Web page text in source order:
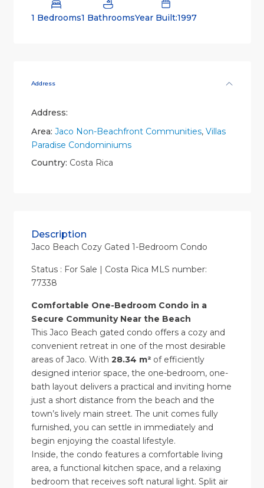
1 Bedrooms1 BathroomsYear Built:1997
Address
Address:
Area: Jaco Non-Beachfront Communities, Villas
Paradise Condominiums
Country: Costa Rica
Description
Jaco Beach Cozy Gated 1-Bedroom Condo
Status : For Sale | Costa Rica MLS number:
77338
Comfortable One-Bedroom Condo in a
Secure Community Near the Beach
This Jaco Beach gated condo offers a cozy and
convenient retreat in one of the most desirable
areas of Jaco. With 28.34 m²of efficiently
designed interior space, the one-bedroom, one-
bath layout delivers a practical and inviting home
just a short distance from the beach and the
town’s lively main street. The unit comes fully
furnished, you can settle in immediately and
begin enjoying the coastal lifestyle.
Inside, the condo features a comfortable living
area, a functional kitchen space, and a relaxing
bedroom that receives soft natural light. Split air